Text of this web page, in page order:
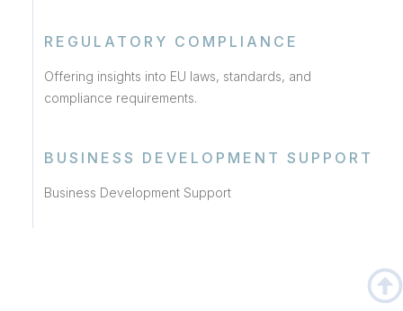
REGULATORY COMPLIANCE
Offering insights into EU laws, standards, and
compliance requirements.
BUSINESS DEVELOPMENT SUPPORT
Business Development Support